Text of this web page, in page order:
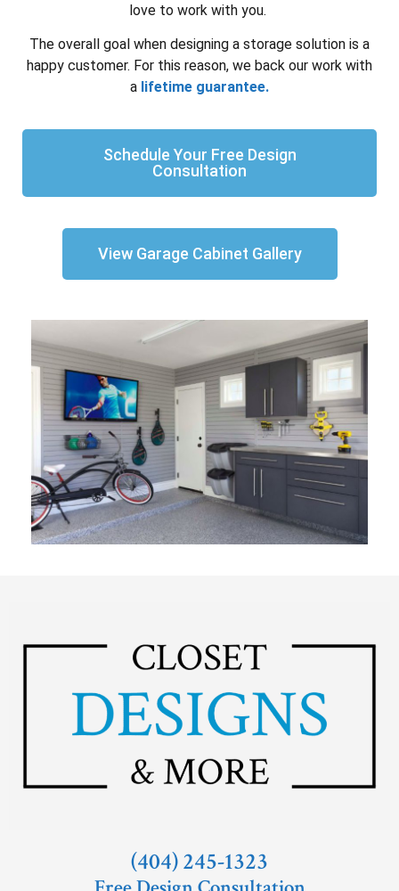
love to work with you.
The overall goal when designing a storage solution is a
happy customer. For this reason, we back our work with
a lifetime guarantee.
Schedule Your Free Design
Consultation
View Garage Cabinet Gallery
(404) 245-1323